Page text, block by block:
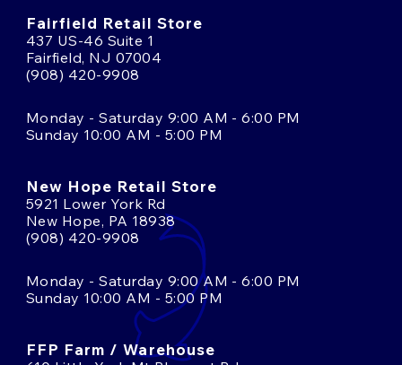
Fairfield Retail Store
437 US-46 Suite 1
Fairfield, NJ 07004
(908) 420-9908
Monday - Saturday 9:00 AM - 6:00 PM
Sunday 10:00 AM - 5:00 PM
New Hope Retail Store
5921 Lower York Rd
New Hope, PA 18938
(908) 420-9908
Monday - Saturday 9:00 AM - 6:00 PM
Sunday 10:00 AM - 5:00 PM
FFP Farm / Warehouse